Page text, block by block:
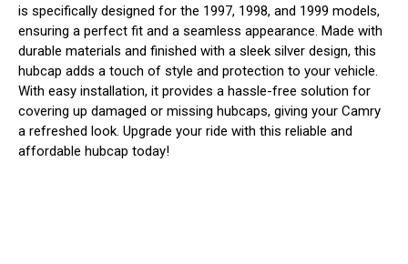
is specifically designed for the 1997, 1998, and 1999 models,
ensuring a perfect fit and a seamless appearance. Made with
durable materials and finished with a sleek silver design, this
hubcap adds a touch of style and protection to your vehicle.
With easy installation, it provides a hassle-free solution for
covering up damaged or missing hubcaps, giving your Camry
a refreshed look. Upgrade your ride with this reliable and
affordable hubcap today!